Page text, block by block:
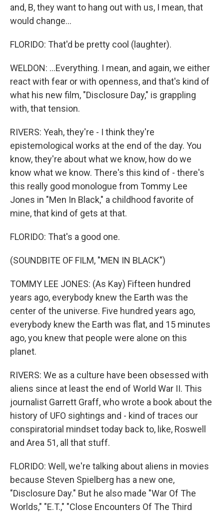
and, B, they want to hang out with us, I mean, that
would change...
FLORIDO: That'd be pretty cool (laughter).
WELDON: ...Everything. I mean, and again, we either
react with fear or with openness, and that's kind of
what his new film, "Disclosure Day," is grappling
with, that tension.
RIVERS: Yeah, they're - I think they're
epistemological works at the end of the day. You
know, they're about what we know, how do we
know what we know. There's this kind of - there's
this really good monologue from Tommy Lee
Jones in "Men In Black," a childhood favorite of
mine, that kind of gets at that.
FLORIDO: That's a good one.
(SOUNDBITE OF FILM, "MEN IN BLACK")
TOMMY LEE JONES: (As Kay) Fifteen hundred
years ago, everybody knew the Earth was the
center of the universe. Five hundred years ago,
everybody knew the Earth was flat, and 15 minutes
ago, you knew that people were alone on this
planet.
RIVERS: We as a culture have been obsessed with
aliens since at least the end of World War II. This
journalist Garrett Graff, who wrote a book about the
history of UFO sightings and - kind of traces our
conspiratorial mindset today back to, like, Roswell
and Area 51, all that stuff.
FLORIDO: Well, we're talking about aliens in movies
because Steven Spielberg has a new one,
"Disclosure Day." But he also made "War Of The
Worlds," "E.T.," "Close Encounters Of The Third